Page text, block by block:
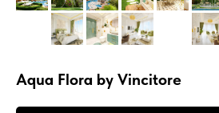
Aqua Flora by Vincitore